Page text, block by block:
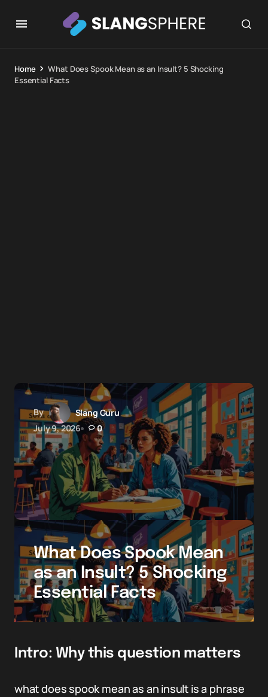
Home
What Does Spook Mean as an Insult? 5 Shocking
Essential Facts
By
Slang Guru
July 9, 2026
0
What Does Spook Mean
as an Insult? 5 Shocking
Essential Facts
Intro: Why this question matters
what does spook mean as an insult is a phrase